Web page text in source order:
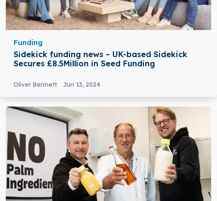
Funding
Sidekick funding news – UK-based Sidekick
Secures £8.5Million in Seed Funding
Oliver Bennett Jun 13, 2024